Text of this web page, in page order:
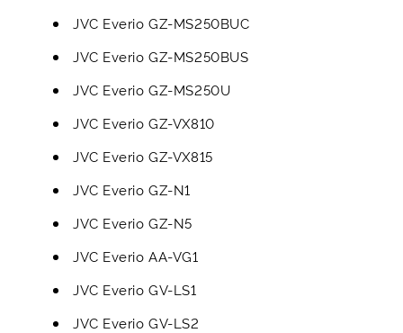
JVC Everio GZ-MS250BUC
JVC Everio GZ-MS250BUS
JVC Everio GZ-MS250U
JVC Everio GZ-VX810
JVC Everio GZ-VX815
JVC Everio GZ-N1
JVC Everio GZ-N5
JVC Everio AA-VG1
JVC Everio GV-LS1
JVC Everio GV-LS2